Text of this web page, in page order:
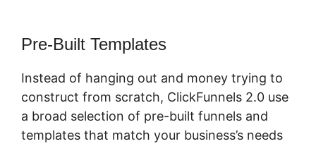
Pre-Built Templates
Instead of hanging out and money trying to
construct from scratch, ClickFunnels 2.0 use
a broad selection of pre-built funnels and
templates that match your business’s needs